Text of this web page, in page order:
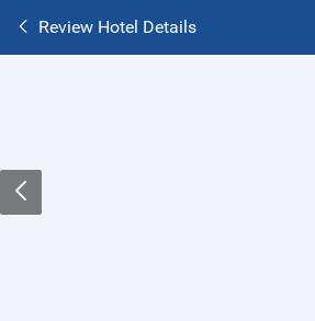
Review Hotel Details